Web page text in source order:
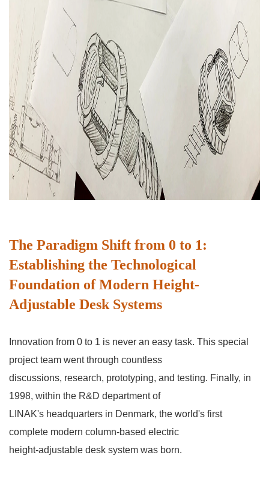
The Paradigm Shift from 0 to 1:
Establishing the Technological
Foundation of Modern Height-
Adjustable Desk Systems
Innovation from 0 to 1 is never an easy task. This special
project team went through countless
discussions, research, prototyping, and testing. Finally, in
1998, within the R&D department of
LINAK's headquarters in Denmark, the world's first
complete modern column-based electric
height-adjustable desk system was born.